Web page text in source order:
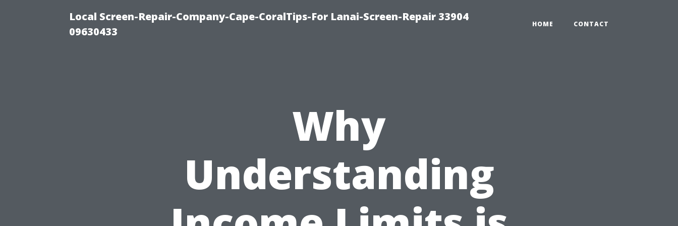
Local Screen-Repair-Company-Cape-CoralTips-For Lanai-Screen-Repair 33904
09630433
HOME CONTACT
Why
Understanding